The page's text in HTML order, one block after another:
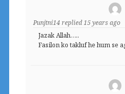
Punjtni14replied15 years ago
Jazak Allah…..
Fasilon ko takluf he hum se